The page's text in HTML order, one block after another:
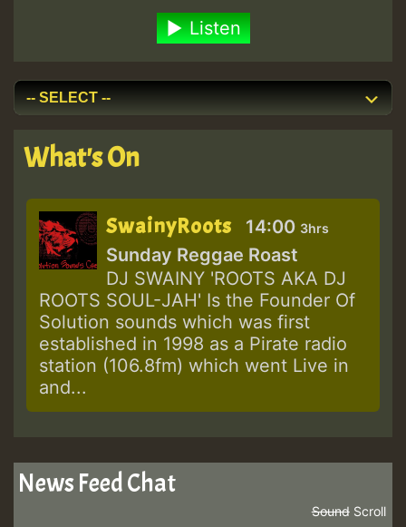
Listen
What's On
SwainyRoots 14:00 3hrs
Sunday Reggae Roast
DJ SWAINY 'ROOTS AKA DJ
ROOTS SOUL-JAH' Is the Founder Of
Solution sounds which was first
established in 1998 as a Pirate radio
station (106.8fm) which went Live in
and...
News Feed Chat
Scroll
Sound